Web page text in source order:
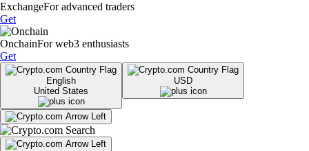
ExchangeFor advanced traders
Get
OnchainFor web3 enthusiasts
Get
English
United States
USD